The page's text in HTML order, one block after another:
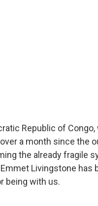
Republic of
a month since the
the already fragile
Livingstone has
being with us.